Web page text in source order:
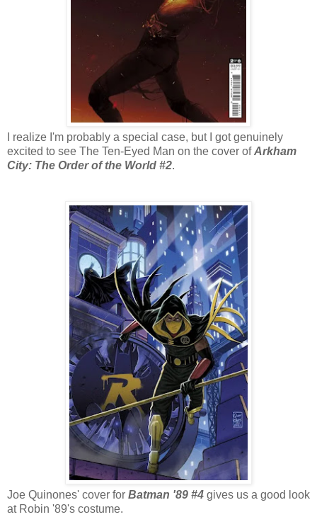
I realize I'm probably a special case, but I got genuinely
excited to see The Ten-Eyed Man on the cover ofArkham
City: The Order of the World #2.
Joe Quinones' cover for Batman '89 #4 gives us a good look
at Robin '89's costume.